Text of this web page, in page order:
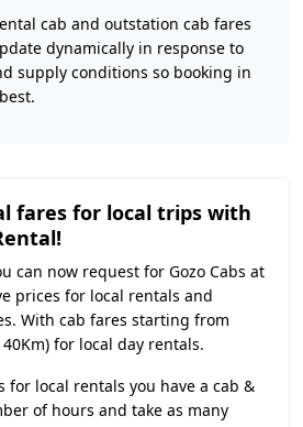
cab and outstation cab fares
dynamically in response to
supply conditions so booking in
fares for local trips with
can now request for Gozo Cabs at
prices for local rentals and
With cab fares starting from
for local day rentals.
for local rentals you have a cab &
of hours and take as many